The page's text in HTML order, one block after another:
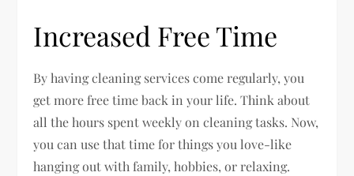
Increased Free Time
By having cleaning services come regularly, you
get more free time back in your life. Think about
all the hours spent weekly on cleaning tasks. Now,
you can use that time for things you love-like
hanging out with family, hobbies, or relaxing.